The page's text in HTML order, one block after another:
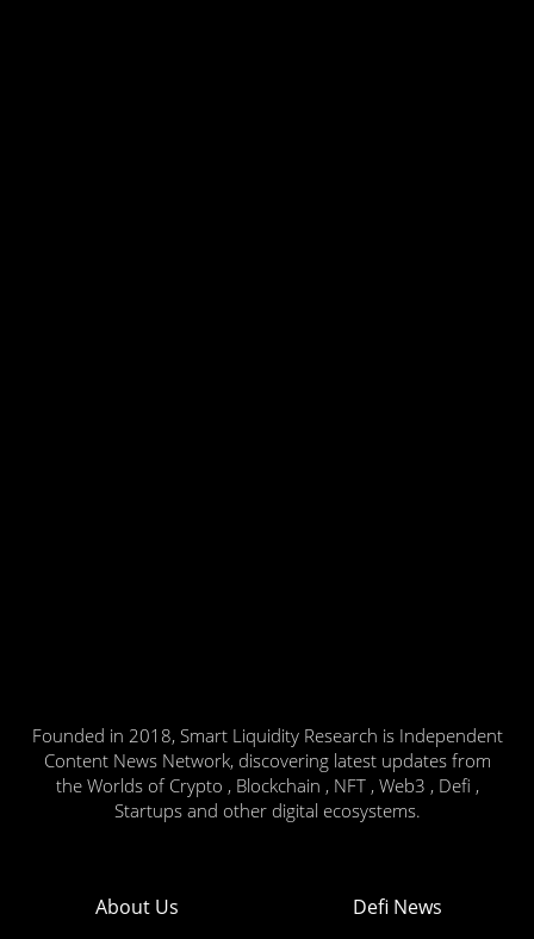
Founded in 2018, Smart Liquidity Research is Independent
Content News Network, discovering latest updates from
the Worlds of Crypto , Blockchain , NFT , Web3 , Defi ,
Startups and other digital ecosystems.
About Us Defi News